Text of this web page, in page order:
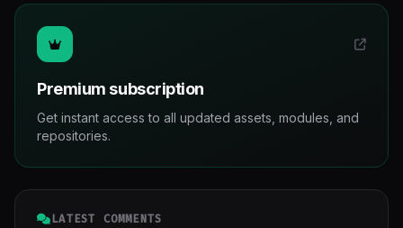
Premium subscription
Get instant access to all updated assets, modules, and
repositories.
LATEST COMMENTS